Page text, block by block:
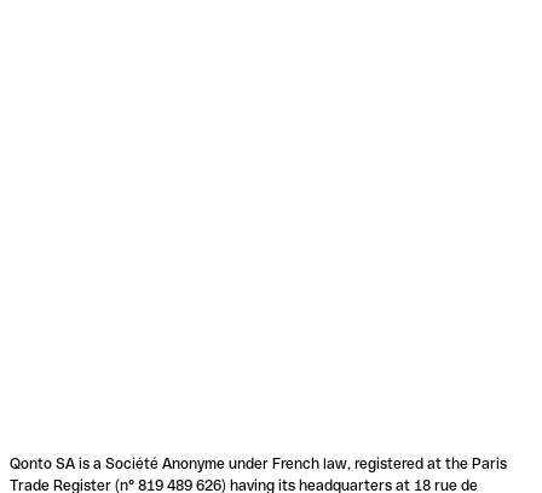
Qonto SA is a Société Anonyme under French law, registered at the Paris
Trade Register (n° 819 489 626) having its headquarters at 18 rue de